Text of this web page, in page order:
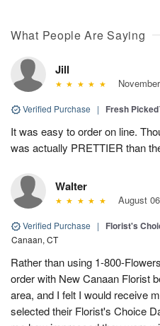
What People Are Saying
Jill
Verified Purchase | Fresh
It was easy to order on line.
was actually PRETTIER than
Walter
August
Verified Purchase | Florist's
Canaan, CT
Rather than using 1-800-
order with New Canaan Florist
area, and I felt I would receive
selected their Florist's Choice